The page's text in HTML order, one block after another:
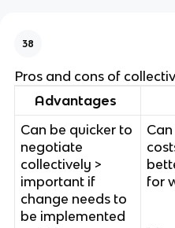
38
Pros and cons of
Advantages
Can be quicker to
negotiate
collectively >
important if
change needs to
be implemented
for